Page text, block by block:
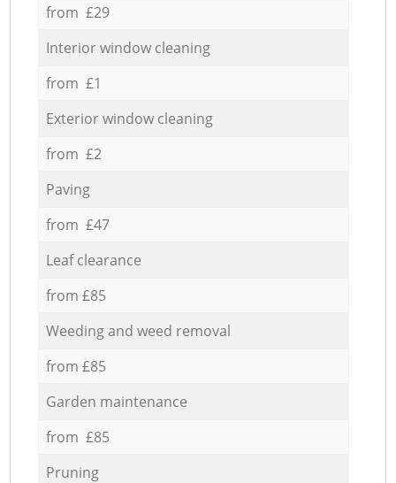
from £29
Interior window cleaning
from £1
Exterior window cleaning
from £2
Paving
from £47
Leaf clearance
from £85
Weeding and weed removal
from £85
Garden maintenance
from £85
Pruning